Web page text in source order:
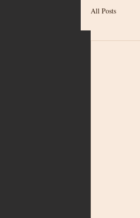
All Posts